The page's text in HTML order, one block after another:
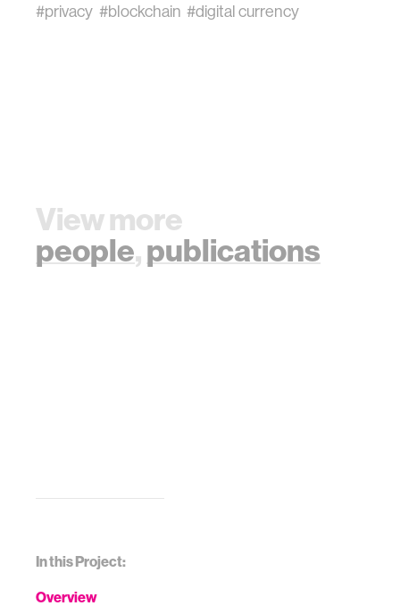
In this Project:
Overview
#privacy #blockchain #digital currency
View more
people,publications